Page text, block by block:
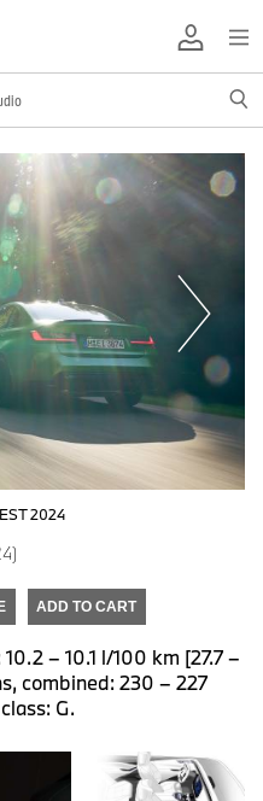
2024
ADD TO CART
– 10.1 l/100 km [27.7 –
combined: 230 – 227
G.